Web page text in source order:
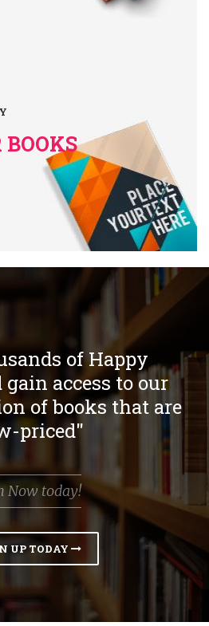
of Happy
gain access to our
of books that are
priced"
Now today!
UP TODAY